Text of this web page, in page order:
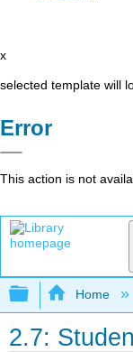
x
selected template will
Error
This action is not
Expand/
Home
2.7: